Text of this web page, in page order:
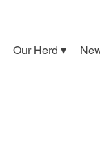
Our Herd ▾